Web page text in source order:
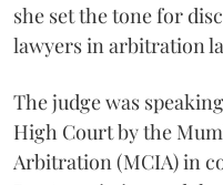
she set the tone for
lawyers in arbitration
The judge was
High Court by the
Arbitration (MCIA) in